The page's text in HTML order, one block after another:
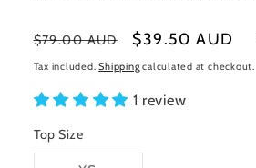
Regular
price
$79.00 AUD
Sale
price
$39.50 AUD
Tax included.Shippingcalculated at checkout.
1 review
Top Size